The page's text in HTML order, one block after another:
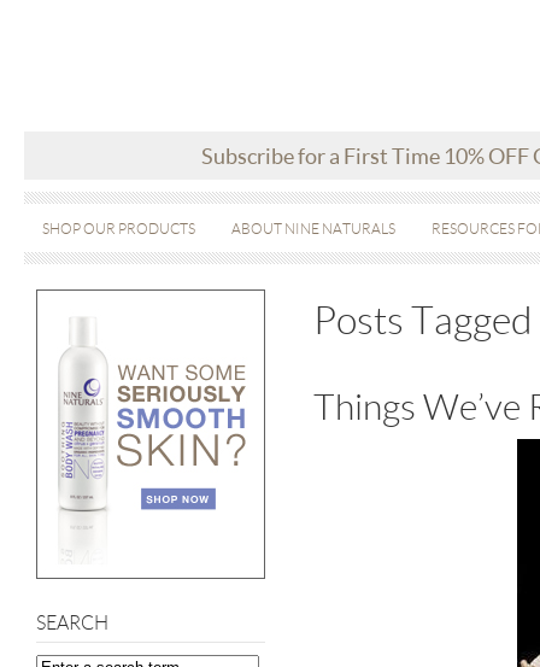
Subscribe for a First Time 10% OFF
SHOP OUR PRODUCTS ABOUT NINE NATURALS RESOURCES
SEARCH
Posts
Things